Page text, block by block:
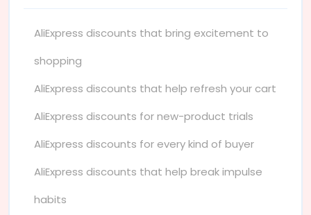
AliExpress discounts that bring excitement to
shopping
AliExpress discounts that help refresh your cart
AliExpress discounts for new-product trials
AliExpress discounts for every kind of buyer
AliExpress discounts that help break impulse
habits